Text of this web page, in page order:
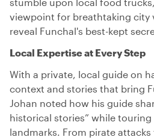
viewpoint for breathtaking city
reveal Funchal's best-kept
Local Expertise at Every Step
With a private, local guide on
context and stories that bring
Johan noted how his guide
historical stories” while touring
landmarks. From pirate